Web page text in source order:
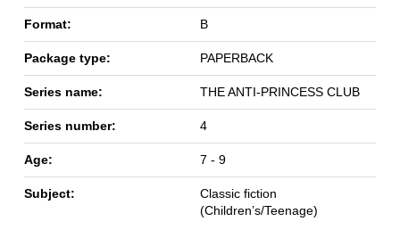
Format: B
Package type: PAPERBACK
Series name: THE ANTI-PRINCESS CLUB
Series number: 4
Age: 7 - 9
Subject:
Classic fiction
(Children’s/Teenage)